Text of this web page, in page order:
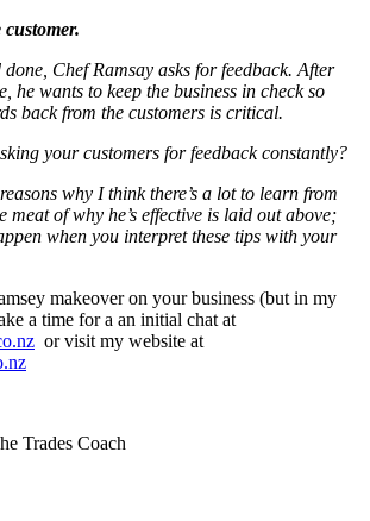
Chef Ramsay asks for feedback. After
he wants to keep the business in check so
back from the customers is critical.
your customers for feedback constantly?
why I think there’s a lot to learn from
meat of why he’s effective is laid out above;
when you interpret these tips with your
makeover on your business (but in my
a time for a an initial chat at
or visit my website at
Trades Coach